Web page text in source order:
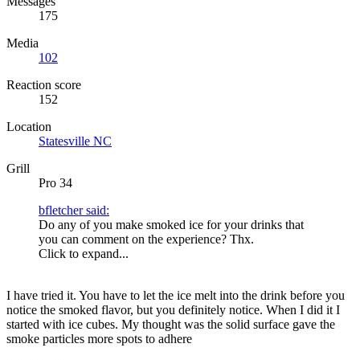
175
Media
102
Reaction score
152
Location
Statesville NC
Grill
Pro 34
bfletcher said:
Do any of you make smoked ice for your drinks that
you can comment on the experience? Thx.
Click to expand...
I have tried it. You have to let the ice melt into the drink before you
notice the smoked flavor, but you definitely notice. When I did it I
started with ice cubes. My thought was the solid surface gave the
smoke particles more spots to adhere